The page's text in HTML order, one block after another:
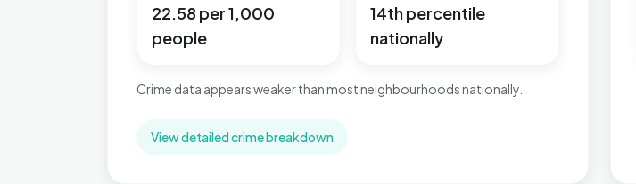
22.58 per 1,000
people
14th percentile
nationally
Crime data appears weaker than most neighbourhoods nationally.
View detailed crime breakdown